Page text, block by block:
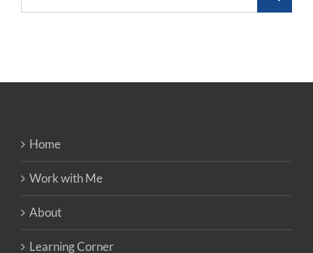
Home
Work with Me
About
Learning Corner